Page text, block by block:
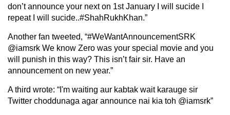
don’t announce your next on 1st January I will sucide I
repeat I will sucide..#ShahRukhKhan.”
Another fan tweeted, “#WeWantAnnouncementSRK
@iamsrk We know Zero was your special movie and you
will punish in this way? This isn’t fair sir. Have an
announcement on new year.”
A third wrote: “I'm waiting aur kabtak wait karauge sir
Twitter choddunaga agar announce nai kia toh @iamsrk”